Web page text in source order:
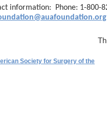
information: Phone: 1-800-
Society for Surgery of the